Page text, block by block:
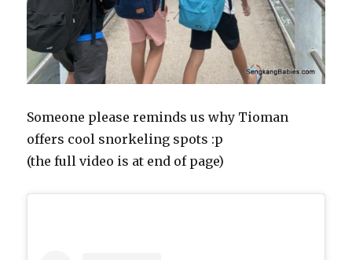
Someone please reminds us why Tioman
offers cool snorkeling spots :p
(the full video is at end of page)